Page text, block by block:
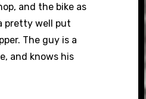
and the bike as
pretty well put
The guy is a
and knows his